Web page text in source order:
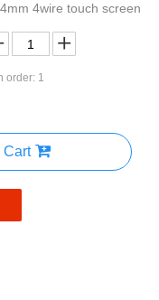
4wire touch screen
order: 1
Cart